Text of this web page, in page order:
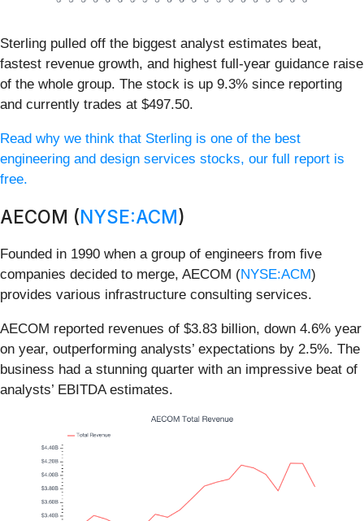
Sterling pulled off the biggest analyst estimates beat,
fastest revenue growth, and highest full-year guidance raise
of the whole group. The stock is up 9.3% since reporting
and currently trades at $497.50.
Read why we think that Sterling is one of the best
engineering and design services stocks, our full report is
free.
AECOM (NYSE:ACM)
Founded in 1990 when a group of engineers from five
companies decided to merge, AECOM (NYSE:ACM)
provides various infrastructure consulting services.
AECOM reported revenues of $3.83 billion, down 4.6% year
on year, outperforming analysts’ expectations by 2.5%. The
business had a stunning quarter with an impressive beat of
analysts’ EBITDA estimates.